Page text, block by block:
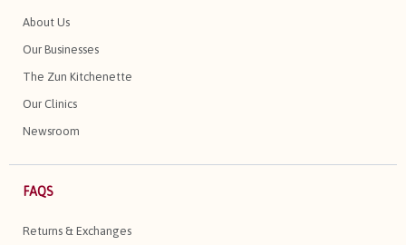
About Us
Our Businesses
The Zun Kitchenette
Our Clinics
Newsroom
FAQS
Returns & Exchanges